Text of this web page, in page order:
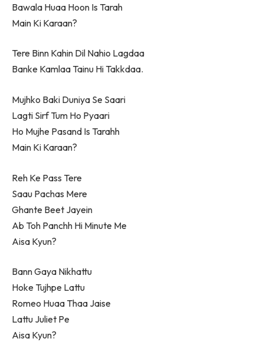
Bawala Huaa Hoon Is Tarah
Main Ki Karaan?
Tere Binn Kahin Dil Nahio Lagdaa
Banke Kamlaa Tainu Hi Takkdaa.
Mujhko Baki Duniya Se Saari
Lagti Sirf Tum Ho Pyaari
Ho Mujhe Pasand Is Tarahh
Main Ki Karaan?
Reh Ke Pass Tere
Saau Pachas Mere
Ghante Beet Jayein
Ab Toh Panchh Hi Minute Me
Aisa Kyun?
Bann Gaya Nikhattu
Hoke Tujhpe Lattu
Romeo Huaa Thaa Jaise
Lattu Juliet Pe
Aisa Kyun?